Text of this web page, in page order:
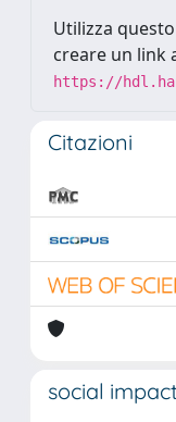
Utilizza
creare un link
https://
Citazioni
social impact